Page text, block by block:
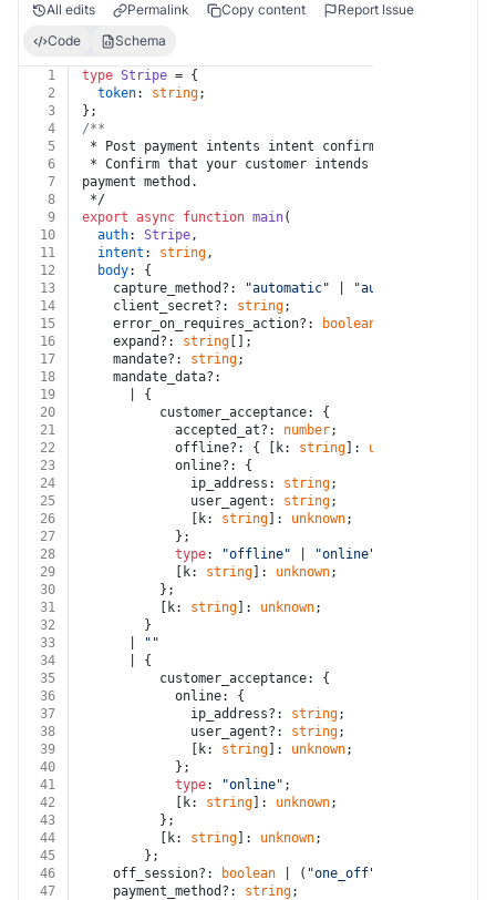
All edits Permalink Copy content
Report Issue
Code
Schema
1 type Stripe = {
2
token: string;
3
};
4
/**
5
* Post payment intents intent confirm
6
* Confirm that your customer intends to pay with
7
payment method.
8
*/
9
export async function main(
10
auth: Stripe,
11
intent : string,
12
body: {
13
    capture_method?:
"automatic" "automatic_async"
14
    client_secret?:
string;
15
    error_on_requires_action?:
boolean
16
    expand?:
string [];
17
    mandate?:
string;
18
    mandate_data?:
19
      | {
20
          customer_acceptance: {
21
            accepted_at?:
number;
22
            offline?: { [k:
string ]: unknown
23
            online?: {
24
              ip_address:
string;
25
              user_agent:
string;
26
              [k:
string ]: unknown;
27
            };
28
type: "offline" "online"
29
            [k:
string ]: unknown;
30
          };
31
          [k:
string ]: unknown;
32
        }
33
""
34
      | {
35
          customer_acceptance: {
36
            online: {
37
              ip_address?:
string;
38
              user_agent?:
string;
39
              [k:
string ]: unknown;
40
            };
41
type: "online" ;
42
            [k:
string ]: unknown;
43
          };
44
          [k:
string ]: unknown;
45
        };
46
    off_session?:
boolean | ( "one_off"
47
    payment_method?:
string;